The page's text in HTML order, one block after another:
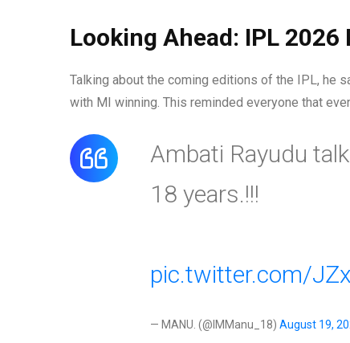
Looking Ahead: IPL
Talking about the coming editions of the IPL, he
with MI winning. This reminded everyone that
Ambati Rayudu
18 years.!!!
pic.twitter.com/
— MANU. (@IMManu_18) August 19,